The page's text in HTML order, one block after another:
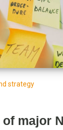
strategy
major